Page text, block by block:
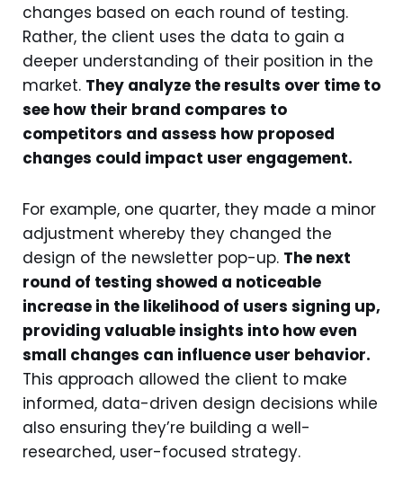
changes based on each round of testing.
Rather, the client uses the data to gain a
deeper understanding of their position in the
market. They analyze the results over time to
see how their brand compares to
competitors and assess how proposed
changes could impact user engagement.
For example, one quarter, they made a minor
adjustment whereby they changed the
design of the newsletter pop-up. The next
round of testing showed a noticeable
increase in the likelihood of users signing up,
providing valuable insights into how even
small changes can influence user behavior.
This approach allowed the client to make
informed, data-driven design decisions while
also ensuring they’re building a well-
researched, user-focused strategy.